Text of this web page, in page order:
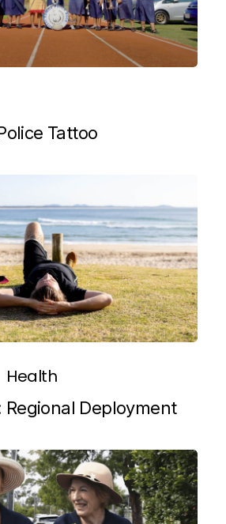
Tattoo
Health
Regional Deployment